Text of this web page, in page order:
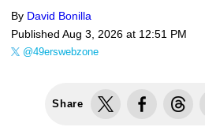
By David Bonilla
Published Aug 3, 2026 at 12:51 PM
@49erswebzone
Share